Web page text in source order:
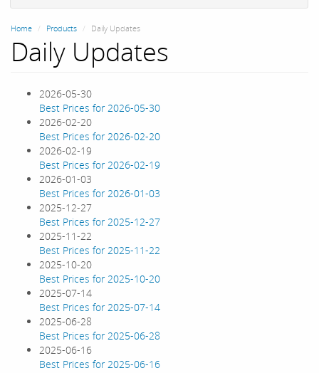
Home Products Daily Updates
Daily Updates
2026-05-30
Best Prices for 2026-05-30
2026-02-20
Best Prices for 2026-02-20
2026-02-19
Best Prices for 2026-02-19
2026-01-03
Best Prices for 2026-01-03
2025-12-27
Best Prices for 2025-12-27
2025-11-22
Best Prices for 2025-11-22
2025-10-20
Best Prices for 2025-10-20
2025-07-14
Best Prices for 2025-07-14
2025-06-28
Best Prices for 2025-06-28
2025-06-16
Best Prices for 2025-06-16